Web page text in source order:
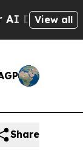
Centers
View all
Share